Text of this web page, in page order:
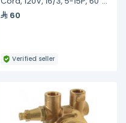
Long
60
Verified seller